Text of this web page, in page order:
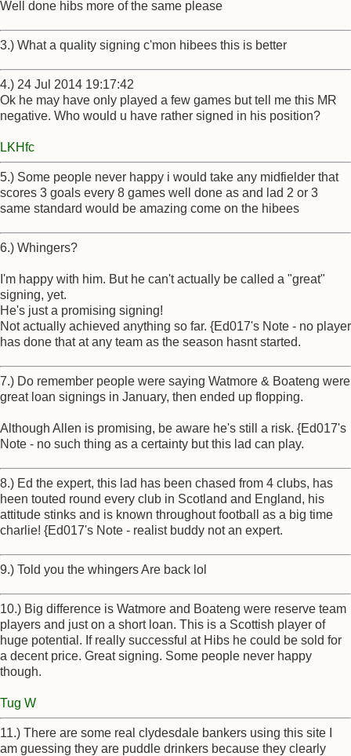
Well done hibs more of the same please
3.) What a quality signing c'mon hibees this is better
4.) 24 Jul 2014 19:17:42
Ok he may have only played a few games but tell me this MR
negative. Who would u have rather signed in his position?
LKHfc
5.) Some people never happy i would take any midfielder that
scores 3 goals every 8 games well done as and lad 2 or 3
same standard would be amazing come on the hibees
6.) Whingers?
I'm happy with him. But he can't actually be called a "great"
signing, yet.
He's just a promising signing!
Not actually achieved anything so far. {Ed017's Note - no player
has done that at any team as the season hasnt started.
7.) Do remember people were saying Watmore & Boateng were
great loan signings in January, then ended up flopping.
Although Allen is promising, be aware he's still a risk. {Ed017's
Note - no such thing as a certainty but this lad can play.
8.) Ed the expert, this lad has been chased from 4 clubs, has
heen touted round every club in Scotland and England, his
attitude stinks and is known throughout football as a big time
charlie! {Ed017's Note - realist buddy not an expert.
9.) Told you the whingers Are back lol
10.) Big difference is Watmore and Boateng were reserve team
players and just on a short loan. This is a Scottish player of
huge potential. If really successful at Hibs he could be sold for
a decent price. Great signing. Some people never happy
though.
Tug W
11.) There are some real clydesdale bankers using this site I
am guessing they are puddle drinkers because they clearly